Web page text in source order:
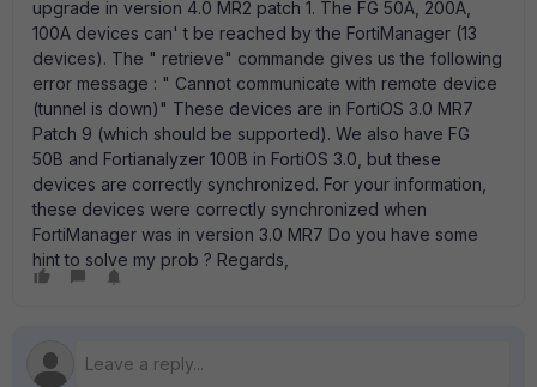
upgrade in version 4.0 MR2 patch 1. The FG 50A, 200A,
100A devices can' t be reached by the FortiManager (13
devices). The " retrieve" commande gives us the following
error message : " Cannot communicate with remote device
(tunnel is down)" These devices are in FortiOS 3.0 MR7
Patch 9 (which should be supported). We also have FG
50B and Fortianalyzer 100B in FortiOS 3.0, but these
devices are correctly synchronized. For your information,
these devices were correctly synchronized when
FortiManager was in version 3.0 MR7 Do you have some
hint to solve my prob ? Regards,